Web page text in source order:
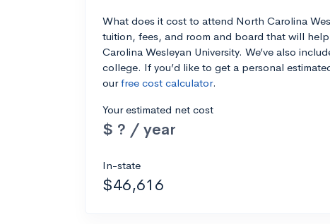
What does it cost to attend North Carolina
tuition, fees, and room and board that will
Carolina Wesleyan University. We’ve also
college. If you’d like to get a personal
ourfree cost calculator.
Your estimated net cost
$ ? / year
In-state
$46,616